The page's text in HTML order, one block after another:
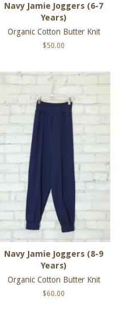
Navy Jamie Joggers (6-7
Years)
Organic Cotton Butter Knit
Regular
$50.00
Navy Jamie Joggers (8-9
Years)
Organic Cotton Butter Knit
Regular
$60.00